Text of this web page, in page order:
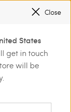
Close
States
get in touch
will be